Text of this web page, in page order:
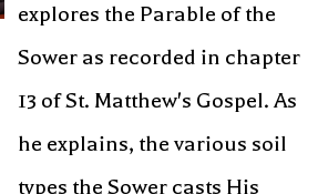
explores the Parable of the
Sower as recorded in chapter
13 of St. Matthew's Gospel. As
he explains, the various soil
types the Sower casts His